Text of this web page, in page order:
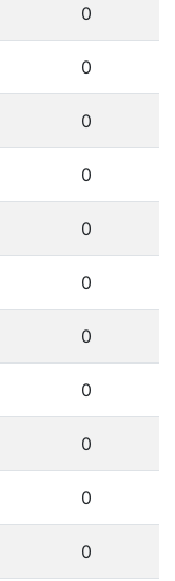
0
0
0
0
0
0
0
0
0
0
0